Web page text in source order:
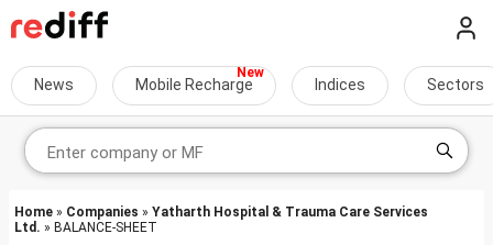
News Mobile Recharge Indices Sectors
Home » Companies » Yatharth Hospital & Trauma Care Services
Ltd. » BALANCE-SHEET